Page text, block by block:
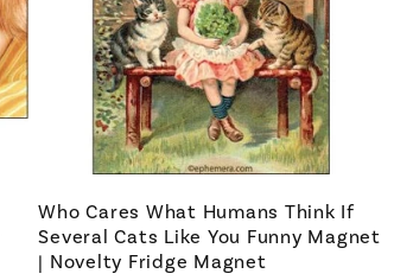
Who Cares What Humans Think If
Several Cats Like You Funny Magnet
| Novelty Fridge Magnet